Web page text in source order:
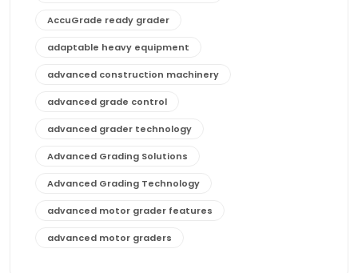
AccuGrade ready grader
adaptable heavy equipment
advanced construction machinery
advanced grade control
advanced grader technology
Advanced Grading Solutions
Advanced Grading Technology
advanced motor grader features
advanced motor graders